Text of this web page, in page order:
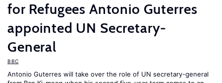
for Refugees Antonio Guterres
appointed UN Secretary-
General
BBC
Antonio Guterres will take over the role of UN secretary-general